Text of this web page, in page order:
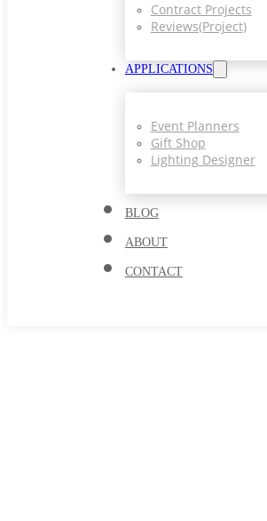
Contract Projects
Reviews(project)
APPLICATIONS
Event Planners
Gift Shop
Lighting Designer
BLOG
ABOUT
CONTACT